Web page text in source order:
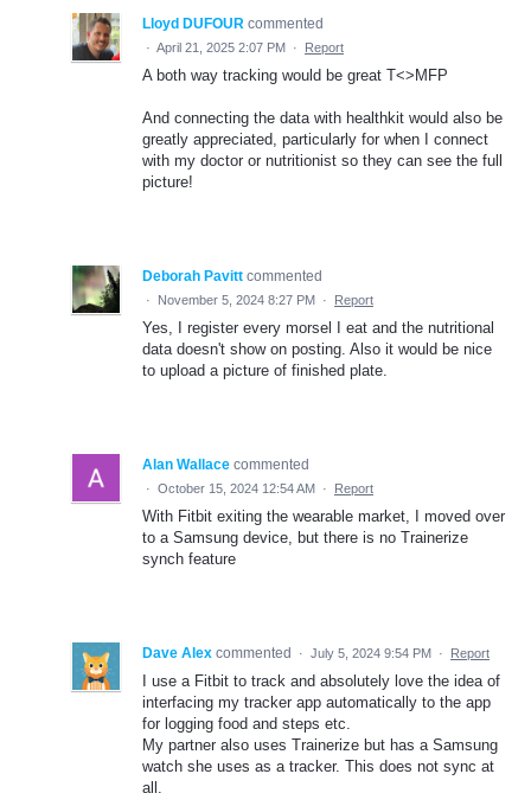
Lloyd DUFOUR commented
· April 21, 2025 2:07 PM · Report
A both way tracking would be great T<>MFP
And connecting the data with healthkit would also be
greatly appreciated, particularly for when I connect
with my doctor or nutritionist so they can see the full
picture!
Deborah Pavitt commented
· November 5, 2024 8:27 PM · Report
Yes, I register every morsel I eat and the nutritional
data doesn't show on posting. Also it would be nice
to upload a picture of finished plate.
Alan Wallace commented
· October 15, 2024 12:54 AM · Report
With Fitbit exiting the wearable market, I moved over
to a Samsung device, but there is no Trainerize
synch feature
Dave Alex commented · July 5, 2024 9:54 PM · Report
I use a Fitbit to track and absolutely love the idea of
interfacing my tracker app automatically to the app
for logging food and steps etc.
My partner also uses Trainerize but has a Samsung
watch she uses as a tracker. This does not sync at
all.